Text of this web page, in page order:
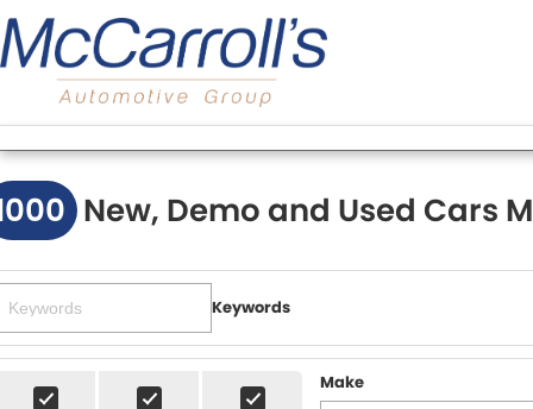
New, Demo and Used Cars
Keywords
Make